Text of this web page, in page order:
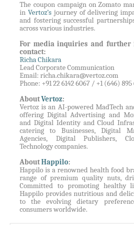
The coupon campaign on Zomato
in Vertoz’sjourney of delivering
and fostering successful
across various industries.
For media inquiries and further
contact:
Richa Chikara
Lead Corporate Communication
Email: richa.chikara@vertoz.com
Phone: +91 22 6142 6067 / +1 (646) 895
AboutVertoz:
Vertoz is an AI-powered MadTech
offering Digital Advertising and
and Digital Identity and Cloud
catering to Businesses, Digital
Agencies, Digital Publishers,
Technology companies.
AboutHappilo:
Happilo is a renowned health food
range of premium quality nuts,
Committed to promoting healthy
Happilo provides nutritious and
to the evolving dietary
consumers worldwide.